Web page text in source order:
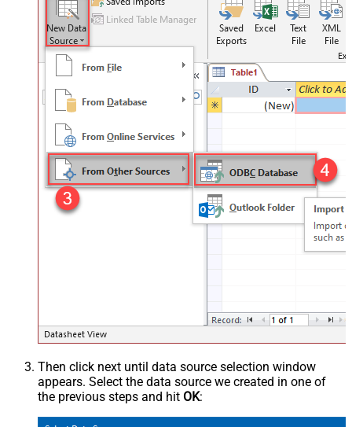
Then click next until data source selection window
appears. Select the data source we created in one of
the previous steps and hit OK: